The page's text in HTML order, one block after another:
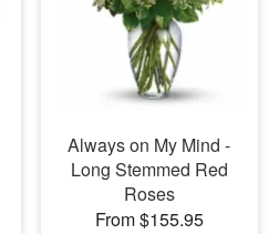
Always on My Mind -
Long Stemmed Red
Roses
From $155.95